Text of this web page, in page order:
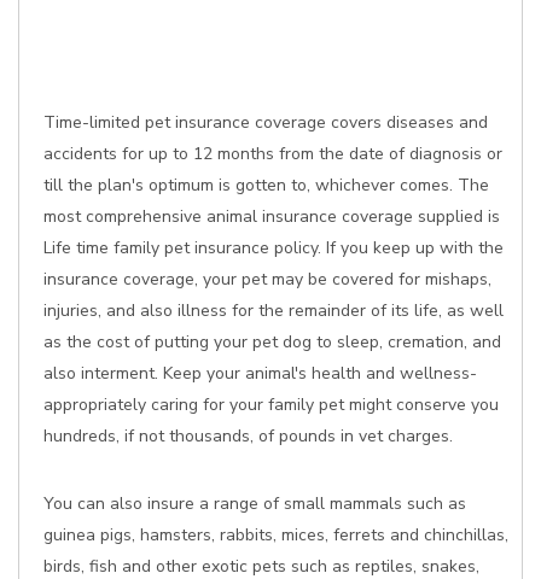
Time-limited pet insurance coverage covers diseases and
accidents for up to 12 months from the date of diagnosis or
till the plan's optimum is gotten to, whichever comes. The
most comprehensive animal insurance coverage supplied is
Life time family pet insurance policy. If you keep up with the
insurance coverage, your pet may be covered for mishaps,
injuries, and also illness for the remainder of its life, as well
as the cost of putting your pet dog to sleep, cremation, and
also interment. Keep your animal's health and wellness-
appropriately caring for your family pet might conserve you
hundreds, if not thousands, of pounds in vet charges.
You can also insure a range of small mammals such as
guinea pigs, hamsters, rabbits, mices, ferrets and chinchillas,
birds, fish and other exotic pets such as reptiles, snakes,